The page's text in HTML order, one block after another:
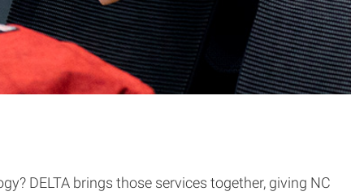
DELTA brings those services together, giving NC